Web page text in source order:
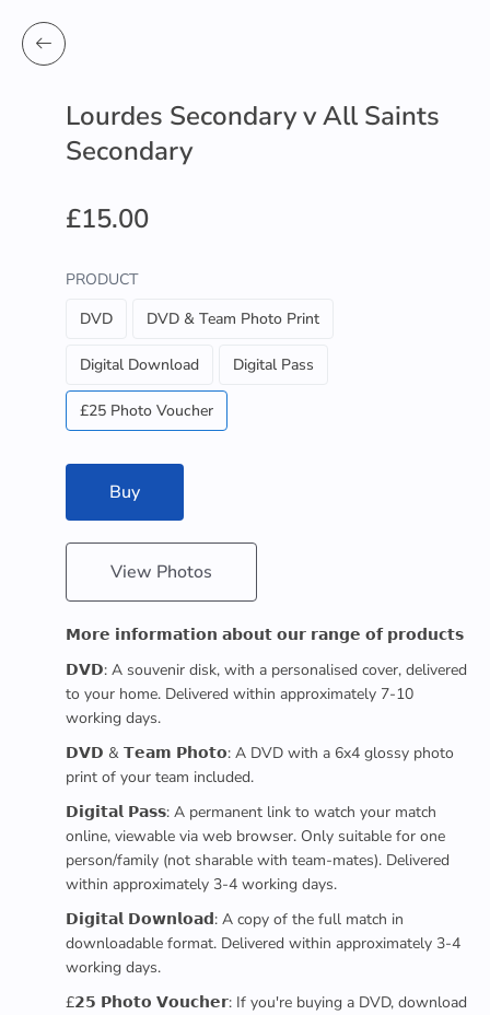
Lourdes Secondary v All Saints
Secondary
£15.00
PRODUCT
DVD
DVD & Team Photo Print
Digital Download Digital Pass
£25 Photo Voucher
Buy
View Photos
𝗠𝗼𝗿𝗲 𝗶𝗻𝗳𝗼𝗿𝗺𝗮𝘁𝗶𝗼𝗻 𝗮𝗯𝗼𝘂𝘁 𝗼𝘂𝗿 𝗿𝗮𝗻𝗴𝗲 𝗼𝗳 𝗽𝗿𝗼𝗱𝘂𝗰𝘁𝘀
𝗗𝗩𝗗: A souvenir disk, with a personalised cover, delivered
to your home. Delivered within approximately 7-10
working days.
𝗗𝗩𝗗 & 𝗧𝗲𝗮𝗺 𝗣𝗵𝗼𝘁𝗼: A DVD with a 6x4 glossy photo
print of your team included.
𝗗𝗶𝗴𝗶𝘁𝗮𝗹 𝗣𝗮𝘀𝘀: A permanent link to watch your match
online, viewable via web browser. Only suitable for one
person/family (not sharable with team-mates). Delivered
within approximately 3-4 working days.
𝗗𝗶𝗴𝗶𝘁𝗮𝗹 𝗗𝗼𝘄𝗻𝗹𝗼𝗮𝗱: A copy of the full match in
downloadable format. Delivered within approximately 3-4
working days.
£𝟮𝟱 𝗣𝗵𝗼𝘁𝗼 𝗩𝗼𝘂𝗰𝗵𝗲𝗿: If you're buying a DVD, download